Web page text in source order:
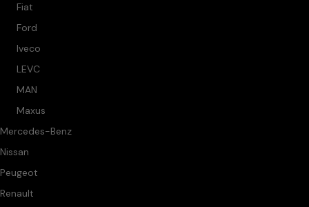
Fiat
Ford
Iveco
LEVC
MAN
Maxus
Mercedes-Benz
Nissan
Peugeot
Renault